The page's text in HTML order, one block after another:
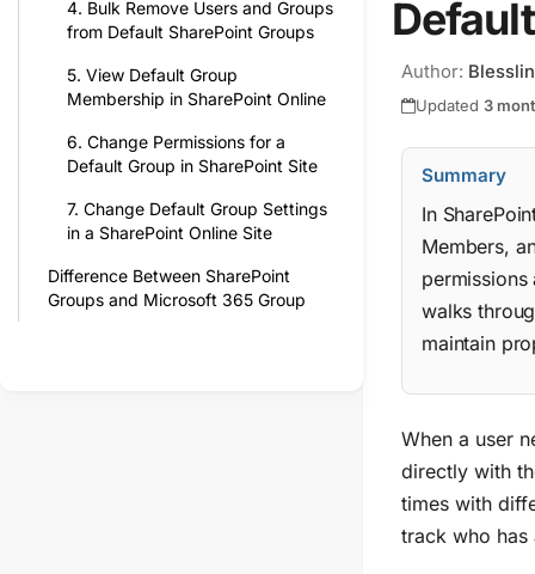
4. Bulk Remove Users and Groups
from Default SharePoint Groups
5. View Default Group
Membership in SharePoint Online
6. Change Permissions for a
Default Group in SharePoint Site
7. Change Default Group Settings
in a SharePoint Online Site
Difference Between SharePoint
Groups and Microsoft 365 Group
Author:
Updated 3
Summary
In
Members,
walks
maintain
When a user
directly with
times with
track who has